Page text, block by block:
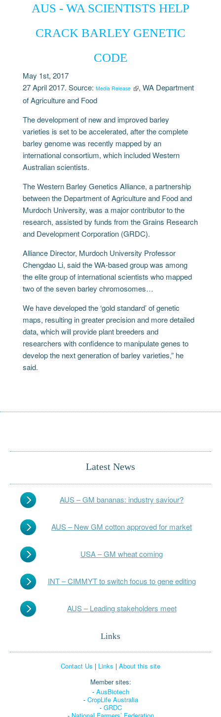
AUS - WA SCIENTISTS HELP
CRACK BARLEY GENETIC
CODE
May 1st, 2017
27 April 2017. Source:Media Release
, WA Department
of Agriculture and Food
The development of new and improved barley
varieties is set to be accelerated, after the complete
barley genome was recently mapped by an
international consortium, which included Western
Australian scientists.
The Western Barley Genetics Alliance, a partnership
between the Department of Agriculture and Food and
Murdoch University, was a major contributor to the
research, assisted by funds from the Grains Research
and Development Corporation (GRDC).
Alliance Director, Murdoch University Professor
Chengdao Li, said the WA-based group was among
the elite group of international scientists who mapped
two of the seven barley chromosomes…
We have developed the ‘gold standard’ of genetic
maps, resulting in greater precision and more detailed
data, which will provide plant breeders and
researchers with confidence to manipulate genes to
develop the next generation of barley varieties,” he
said.
Latest News
AUS – GM bananas: industry saviour?
AUS – New GM cotton approved for market
USA – GM wheat coming
INT – CIMMYT to switch focus to gene editing
AUS – Leading stakeholders meet
Links
Contact Us | Links | About this site
Member sites:
- AusBiotech
- CropLife Australia
- GRDC